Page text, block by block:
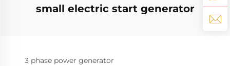
small electric start generator
3 phase power generator